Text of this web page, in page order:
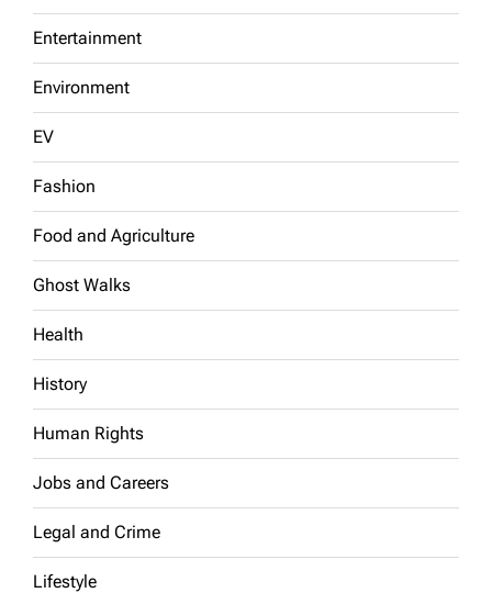
Entertainment
Environment
EV
Fashion
Food and Agriculture
Ghost Walks
Health
History
Human Rights
Jobs and Careers
Legal and Crime
Lifestyle